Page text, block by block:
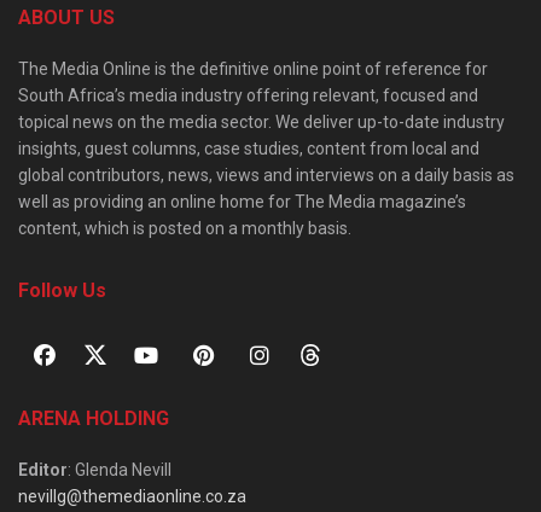
ABOUT US
The Media Online is the definitive online point of reference for
South Africa’s media industry offering relevant, focused and
topical news on the media sector. We deliver up-to-date industry
insights, guest columns, case studies, content from local and
global contributors, news, views and interviews on a daily basis as
well as providing an online home for The Media magazine’s
content, which is posted on a monthly basis.
Follow Us
ARENA HOLDING
Editor: Glenda Nevill
nevillg@themediaonline.co.za